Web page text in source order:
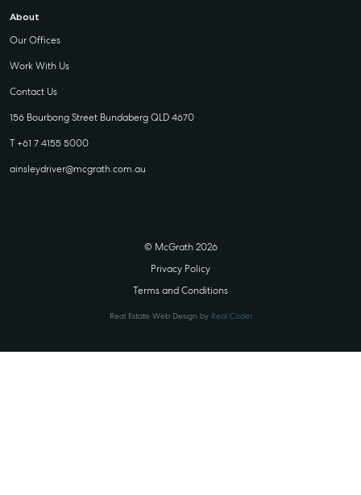
About
Our Offices
Work With Us
Contact Us
156 Bourbong Street Bundaberg QLD 4670
T +61 7 4155 5000
ainsleydriver@mcgrath.com.au
© McGrath 2026
Privacy Policy
Terms and Conditions
Real Estate Web Design by Real Coder